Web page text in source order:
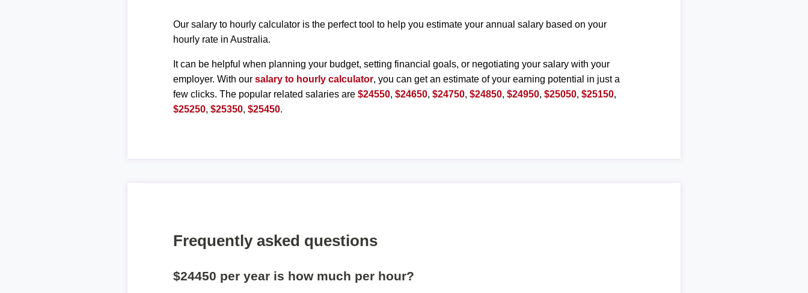
Our salary to hourly calculator is the perfect tool to help you estimate your annual salary based on your
hourly rate in Australia.
It can be helpful when planning your budget, setting financial goals, or negotiating your salary with your
employer. With oursalary to hourly calculator, you can get an estimate of your earning potential in just a
few clicks. The popular related salaries are$24550,$24650,$24750,$24850,$24950,$25050,$25150,
$25250,$25350,$25450.
Frequently asked questions
$24450 per year is how much per hour?